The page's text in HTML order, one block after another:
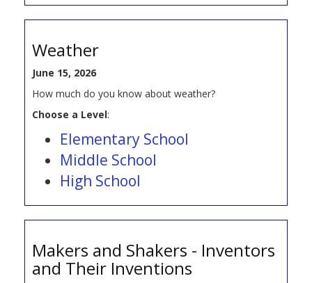
Weather
June 15, 2026
How much do you know about weather?
Choose a Level:
Elementary School
Middle School
High School
Makers and Shakers - Inventors
and Their Inventions